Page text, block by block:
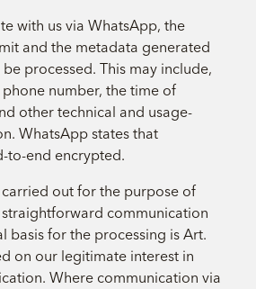
with us via WhatsApp, the
and the metadata generated
processed. This may include,
number, the time of
other technical and usage-
WhatsApp states that
to-end encrypted.
out for the purpose of
communication
basis for the processing is Art.
on our legitimate interest in
Where communication via